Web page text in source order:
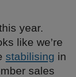
year.
like we’re
stabilising in
sales